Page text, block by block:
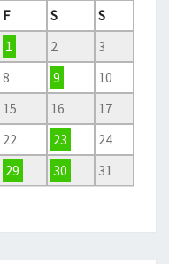
F S
S
1
2
3
8 9
10
15 16
17
22 23
24
29 30
31